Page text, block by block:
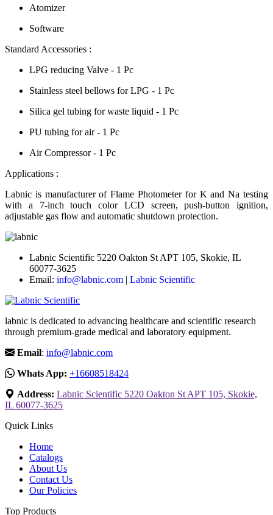
Atomizer
Software
Standard Accessories :
LPG reducing Valve - 1 Pc
Stainless steel bellows for LPG - 1 Pc
Silica gel tubing for waste liquid - 1 Pc
PU tubing for air - 1 Pc
Air Compressor - 1 Pc
Applications :
Labnic is manufacturer of Flame Photometer for K and Na testing
with a 7-inch touch color LCD screen, push-button ignition,
adjustable gas flow and automatic shutdown protection.
Labnic Scientific 5220 Oakton St APT 105, Skokie, IL
60077-3625
Email: info@labnic.com | Labnic Scientific
labnic is dedicated to advancing healthcare and scientific research
through premium-grade medical and laboratory equipment.
Email: info@labnic.com
Whats App: +16608518424
Address: Labnic Scientific 5220 Oakton St APT 105, Skokie,
IL 60077-3625
Quick Links
Home
Catalogs
About Us
Contact Us
Our Policies
Top Products